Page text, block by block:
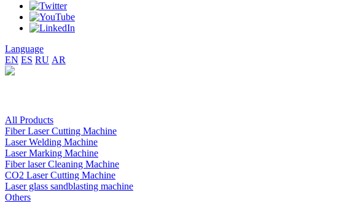
Language
EN ES RU AR
All Products
Fiber Laser Cutting Machine
Laser Welding Machine
Laser Marking Machine
Fiber laser Cleaning Machine
CO2 Laser Cutting Machine
Laser glass sandblasting machine
Others